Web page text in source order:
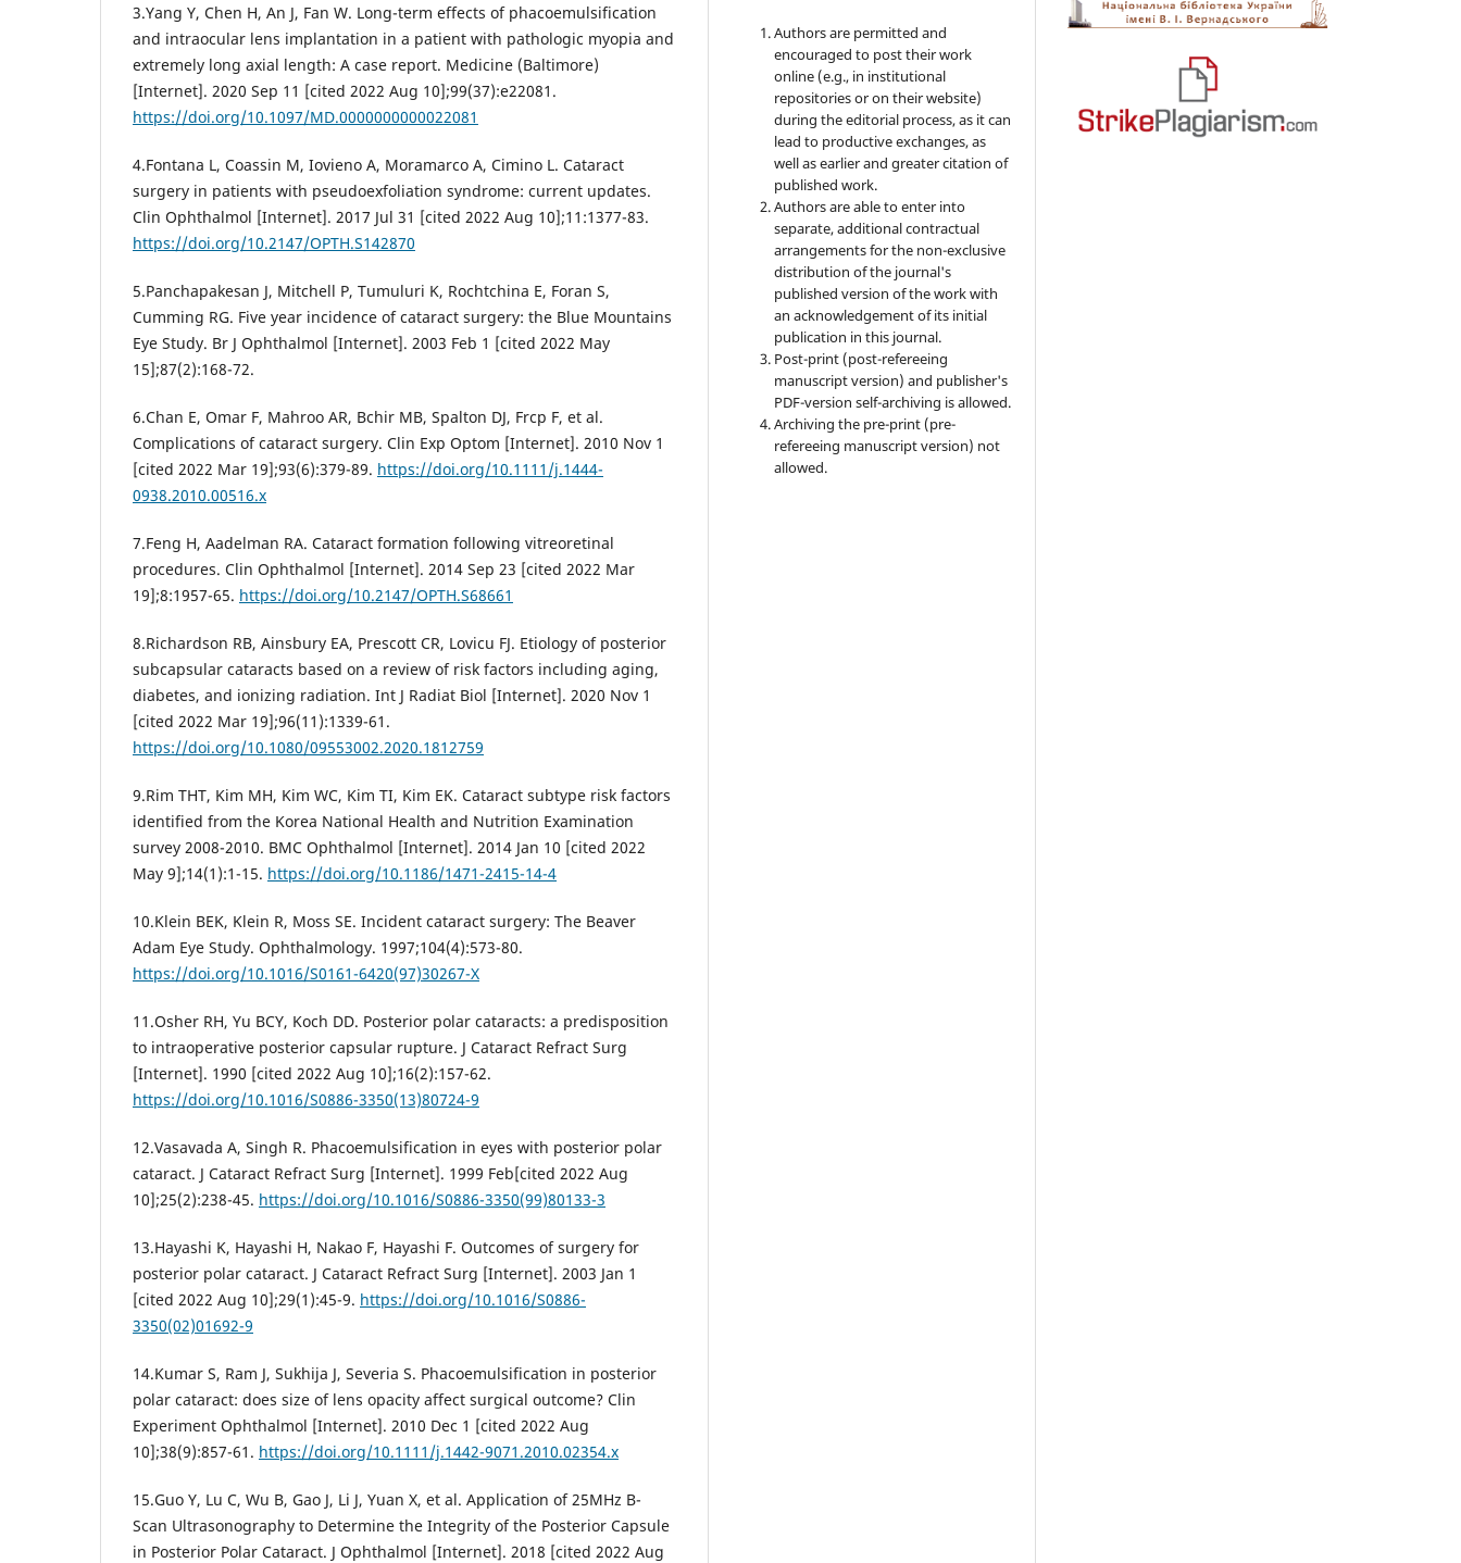
3.Yang Y, Chen H, An J, Fan W. Long-term effects of phacoemulsification
and intraocular lens implantation in a patient with pathologic myopia and
extremely long axial length: A case report. Medicine (Baltimore)
[Internet]. 2020 Sep 11 [cited 2022 Aug 10];99(37):e22081.
https://doi.org/10.1097/MD.0000000000022081
4.Fontana L, Coassin M, Iovieno A, Moramarco A, Cimino L. Cataract
surgery in patients with pseudoexfoliation syndrome: current updates.
Clin Ophthalmol [Internet]. 2017 Jul 31 [cited 2022 Aug 10];11:1377-83.
https://doi.org/10.2147/OPTH.S142870
5.Panchapakesan J, Mitchell P, Tumuluri K, Rochtchina E, Foran S,
Cumming RG. Five year incidence of cataract surgery: the Blue Mountains
Eye Study. Br J Ophthalmol [Internet]. 2003 Feb 1 [cited 2022 May
15];87(2):168-72.
6.Chan E, Omar F, Mahroo AR, Bchir MB, Spalton DJ, Frcp F, et al.
Complications of cataract surgery. Clin Exp Optom [Internet]. 2010 Nov 1
[cited 2022 Mar 19];93(6):379-89. https://doi.org/10.1111/j.1444-
0938.2010.00516.x
7.Feng H, Aadelman RA. Cataract formation following vitreoretinal
procedures. Clin Ophthalmol [Internet]. 2014 Sep 23 [cited 2022 Mar
19];8:1957-65. https://doi.org/10.2147/OPTH.S68661
8.Richardson RB, Ainsbury EA, Prescott CR, Lovicu FJ. Etiology of posterior
subcapsular cataracts based on a review of risk factors including aging,
diabetes, and ionizing radiation. Int J Radiat Biol [Internet]. 2020 Nov 1
[cited 2022 Mar 19];96(11):1339-61.
https://doi.org/10.1080/09553002.2020.1812759
9.Rim THT, Kim MH, Kim WC, Kim TI, Kim EK. Cataract subtype risk factors
identified from the Korea National Health and Nutrition Examination
survey 2008-2010. BMC Ophthalmol [Internet]. 2014 Jan 10 [cited 2022
May 9];14(1):1-15. https://doi.org/10.1186/1471-2415-14-4
10.Klein BEK, Klein R, Moss SE. Incident cataract surgery: The Beaver
Adam Eye Study. Ophthalmology. 1997;104(4):573-80.
https://doi.org/10.1016/S0161-6420(97)30267-X
11.Osher RH, Yu BCY, Koch DD. Posterior polar cataracts: a predisposition
to intraoperative posterior capsular rupture. J Cataract Refract Surg
[Internet]. 1990 [cited 2022 Aug 10];16(2):157-62.
https://doi.org/10.1016/S0886-3350(13)80724-9
12.Vasavada A, Singh R. Phacoemulsification in eyes with posterior polar
cataract. J Cataract Refract Surg [Internet]. 1999 Feb[cited 2022 Aug
10];25(2):238-45. https://doi.org/10.1016/S0886-3350(99)80133-3
13.Hayashi K, Hayashi H, Nakao F, Hayashi F. Outcomes of surgery for
posterior polar cataract. J Cataract Refract Surg [Internet]. 2003 Jan 1
[cited 2022 Aug 10];29(1):45-9. https://doi.org/10.1016/S0886-
3350(02)01692-9
14.Kumar S, Ram J, Sukhija J, Severia S. Phacoemulsification in posterior
polar cataract: does size of lens opacity affect surgical outcome? Clin
Experiment Ophthalmol [Internet]. 2010 Dec 1 [cited 2022 Aug
10];38(9):857-61. https://doi.org/10.1111/j.1442-9071.2010.02354.x
15.Guo Y, Lu C, Wu B, Gao J, Li J, Yuan X, et al. Application of 25MHz B-
Scan Ultrasonography to Determine the Integrity of the Posterior Capsule
in Posterior Polar Cataract. J Ophthalmol [Internet]. 2018 [cited 2022 Aug
Authors are permitted and
encouraged to post their work
online (e.g., in institutional
repositories or on their website)
during the editorial process, as it can
lead to productive exchanges, as
well as earlier and greater citation of
published work.
Authors are able to enter into
separate, additional contractual
arrangements for the non-exclusive
distribution of the journal's
published version of the work with
an acknowledgement of its initial
publication in this journal.
Post-print (post-refereeing
manuscript version) and publisher's
PDF-version self-archiving is allowed.
Archiving the pre-print (pre-
refereeing manuscript version) not
allowed.